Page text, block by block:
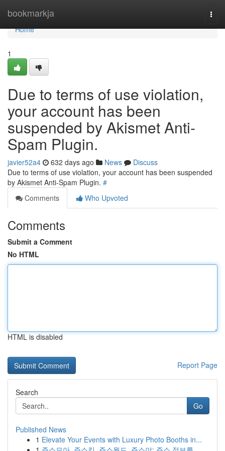
bookmarkja
Home
Home
1
Due to terms of use violation,
your account has been
suspended by Akismet Anti-
Spam Plugin.
javier52a4 632 days ago News
Discuss
Due to terms of use violation, your account has been suspended
by Akismet Anti-Spam Plugin. #
Comments
Who Upvoted
Comments
Submit a Comment
No HTML
HTML is disabled
Report Page
Search
Go
Published News
1 Elevate Your Events with Luxury Photo Booths in...